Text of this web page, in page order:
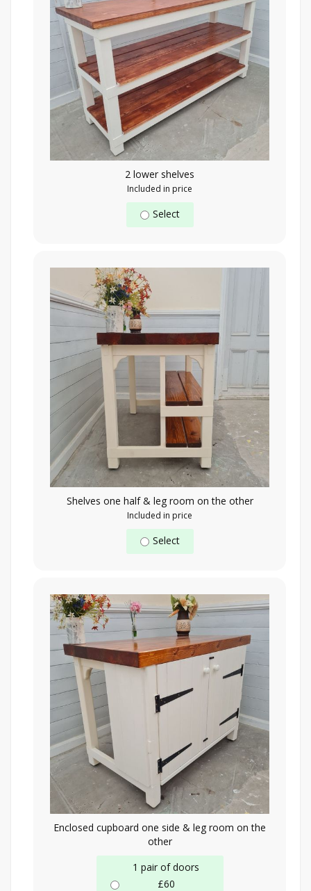
2 lower shelves
Included in price
Select
Shelves one half & leg room on the other
Included in price
Select
Enclosed cupboard one side & leg room on the
other
1 pair of doors
£60